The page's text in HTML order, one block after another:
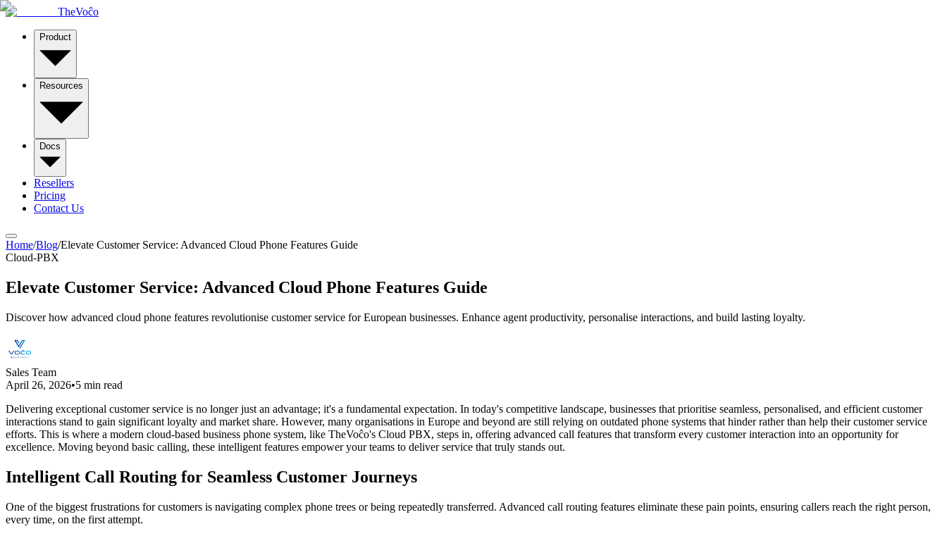
TheVoĉo
Product
Resources
Docs
Resellers
Pricing
Contact Us
Home/Blog/Elevate Customer Service: Advanced Cloud Phone Features Guide
Cloud-PBX
Elevate Customer Service: Advanced Cloud Phone Features Guide
Discover how advanced cloud phone features revolutionise customer service for European businesses. Enhance agent productivity, personalise interactions, and build lasting loyalty.
Sales Team
April 26, 2026•5 min read
Delivering exceptional customer service is no longer just an advantage; it's a fundamental expectation. In today's competitive landscape, businesses that prioritise seamless, personalised, and efficient customer
interactions stand to gain significant loyalty and market share. However, many organisations in Europe and beyond are still relying on outdated phone systems that hinder rather than help their customer service
efforts. This is where a modern cloud-based business phone system, like TheVoĉo's Cloud PBX, steps in, offering advanced call features that transform every customer interaction into an opportunity for
excellence. Moving beyond basic calling, these intelligent features empower your teams to deliver service that truly stands out.
Intelligent Call Routing for Seamless Customer Journeys
One of the biggest frustrations for customers is navigating complex phone trees or being repeatedly transferred. Advanced call routing features eliminate these pain points, ensuring callers reach the right person,
every time, on the first attempt.